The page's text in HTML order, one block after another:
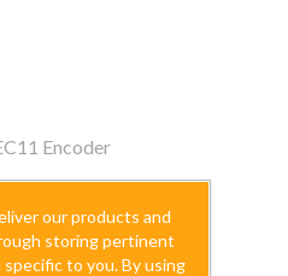
Encoder
shipping
our products and
storing pertinent
to you. By using